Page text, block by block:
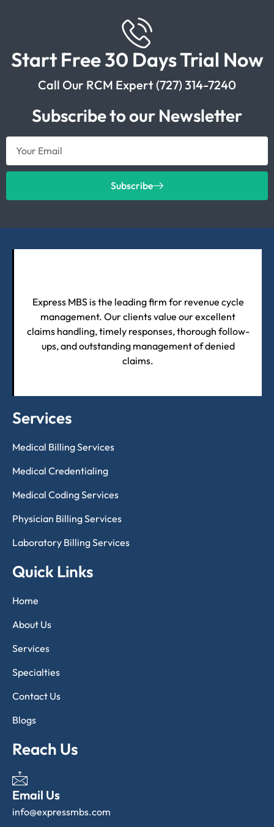
Start Free 30 Days Trial Now
Call Our RCM Expert (727) 314-7240
Subscribe to our Newsletter
Subscribe
Express MBS is the leading firm for revenue cycle
management. Our clients value our excellent
claims handling, timely responses, thorough follow-
ups, and outstanding management of denied
claims.
Services
Medical Billing Services
Medical Credentialing
Medical Coding Services
Physician Billing Services
Laboratory Billing Services
Quick Links
Home
About Us
Services
Specialties
Contact Us
Blogs
Reach Us
Email Us
info@expressmbs.com